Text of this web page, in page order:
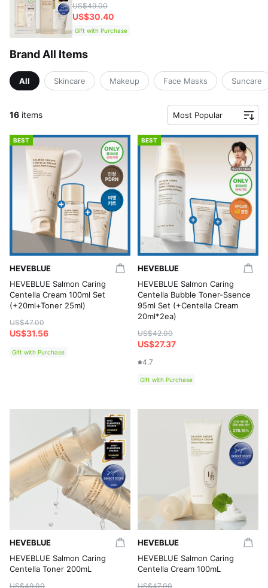
US$49.00
US$30.40
Gift with Purchase
Brand All Items
All Skincare Makeup Face Masks Suncare
16 items Most Popular
BEST
HEVEBLUE
HEVEBLUE Salmon Caring
Centella Cream 100ml Set
(+20ml+Toner 25ml)
US$47.00
US$31.56
Gift with Purchase
BEST
HEVEBLUE
HEVEBLUE Salmon Caring
Centella Bubble Toner-Ssence
95ml Set (+Centella Cream
20ml*2ea)
US$42.00
US$27.37
4.7
Gift with Purchase
HEVEBLUE
HEVEBLUE Salmon Caring
Centella Toner 200mL
US$49.00
HEVEBLUE
HEVEBLUE Salmon Caring
Centella Cream 100mL
US$47.00